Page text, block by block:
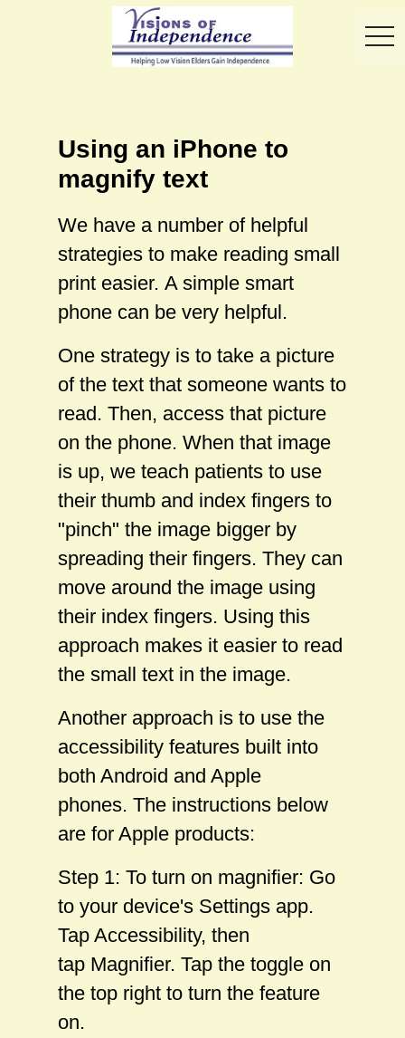
Using an iPhone to
magnify text
We have a number of helpful
strategies to make reading small
print easier. A simple smart
phone can be very helpful.
One strategy is to take a picture
of the text that someone wants to
read. Then, access that picture
on the phone. When that image
is up, we teach patients to use
their thumb and index fingers to
"pinch" the image bigger by
spreading their fingers. They can
move around the image using
their index fingers. Using this
approach makes it easier to read
the small text in the image.
Another approach is to use the
accessibility features built into
both Android and Apple
phones. The instructions below
are for Apple products:
Step 1: To turn on magnifier: Go
to your device's Settings app.
Tap Accessibility, then
tap Magnifier. Tap the toggle on
the top right to turn the feature
on.